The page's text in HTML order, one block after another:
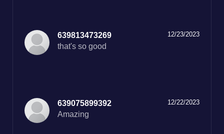
12/23/2023
639813473269
that's so good
12/22/2023
639075899392